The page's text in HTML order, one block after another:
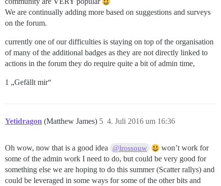
We are continually adding more based on suggestions and surveys
on the forum.
currently one of our difficulties is staying on top of the organisation
of many of the additional badges as they are not directly linked to
actions in the forum they do require quite a bit of admin time,
1 „Gefällt mir“
Yetidragon (Matthew James) 4. Juli 2016 um 16:36
5
Oh wow, now that is a good idea @lrossouw
won’t work for
some of the admin work I need to do, but could be very good for
something else we are hoping to do this summer (Scatter rallys) and
could be leveraged in some ways for some of the other bits and